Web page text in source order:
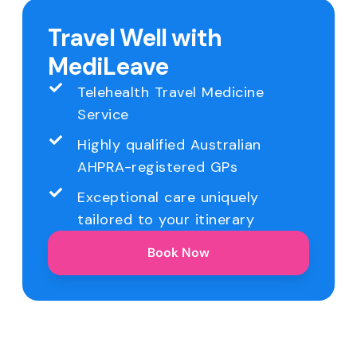
Travel Well with
MediLeave
Telehealth Travel Medicine
Service
Highly qualified Australian
AHPRA-registered GPs
Exceptional care uniquely
tailored to your itinerary
Book Now